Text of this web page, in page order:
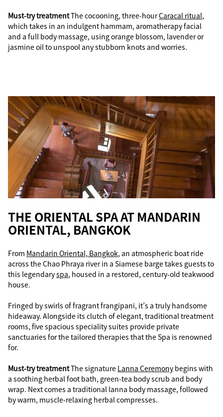
Must-try treatmentThe cocooning, three-hourCaracal ritual,
which takes in an indulgent hammam, aromatherapy facial
and a full body massage, using orange blossom, lavender or
jasmine oil to unspool any stubborn knots and worries.
THE ORIENTAL SPA AT MANDARIN
ORIENTAL, BANGKOK
From Mandarin Oriental, Bangkok, an atmospheric boat ride
across the Chao Phraya river in a Siamese barge takes guests to
this legendaryspa, housed in a restored, century-old teakwood
house.
Fringed by swirls of fragrant frangipani, it’s a truly handsome
hideaway. Alongside its clutch of elegant, traditional treatment
rooms, five spacious speciality suites provide private
sanctuaries for the tailored therapies that the Spa is renowned
for.
Must-try treatmentThe signature Lanna Ceremony begins with
a soothing herbal foot bath, green-tea body scrub and body
wrap. Next comes a traditional lanna body massage, followed
by warm, muscle-relaxing herbal compresses.